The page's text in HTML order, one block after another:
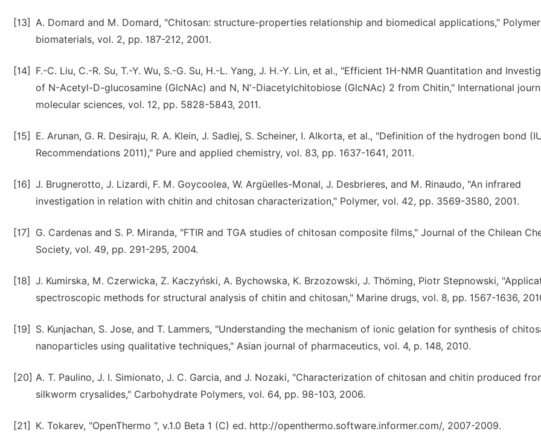
[13] A. Domard and M. Domard, "Chitosan: structure-properties relationship and biomedical applications,"
biomaterials, vol. 2, pp. 187-212, 2001.
[14]
F.-C. Liu, C.-R. Su, T.-Y. Wu, S.-G. Su, H.-L. Yang, J. H.-Y. Lin, et al., "Efficient 1H-NMR Quantitation and
of N-Acetyl-D-glucosamine (GlcNAc) and N, N'-Diacetylchitobiose (GlcNAc) 2 from Chitin," International
molecular sciences, vol. 12, pp. 5828-5843, 2011.
[15]
E. Arunan, G. R. Desiraju, R. A. Klein, J. Sadlej, S. Scheiner, I. Alkorta, et al., "Definition of the hydrogen bond
Recommendations 2011)," Pure and applied chemistry, vol. 83, pp. 1637-1641, 2011.
[16] J. Brugnerotto, J. Lizardi, F. M. Goycoolea, W. Argüelles-Monal, J. Desbrieres, and M. Rinaudo, "An infrared
investigation in relation with chitin and chitosan characterization," Polymer, vol. 42, pp. 3569-3580, 2001.
[17]
G. Cardenas and S. P. Miranda, "FTIR and TGA studies of chitosan composite films," Journal of the Chilean
Society, vol. 49, pp. 291-295, 2004.
[18] J. Kumirska, M. Czerwicka, Z. Kaczyński, A. Bychowska, K. Brzozowski, J. Thöming, Piotr Stepnowski,
spectroscopic methods for structural analysis of chitin and chitosan," Marine drugs, vol. 8, pp. 1567-1636,
[19]
S. Kunjachan, S. Jose, and T. Lammers, "Understanding the mechanism of ionic gelation for synthesis of
nanoparticles using qualitative techniques," Asian journal of pharmaceutics, vol. 4, p. 148, 2010.
[20] A. T. Paulino, J. I. Simionato, J. C. Garcia, and J. Nozaki, "Characterization of chitosan and chitin produced
silkworm crysalides," Carbohydrate Polymers, vol. 64, pp. 98-103, 2006.
[21] K. Tokarev, "OpenThermo ", v.1.0 Beta 1 (C) ed. http://openthermo.software.informer.com/, 2007-2009.